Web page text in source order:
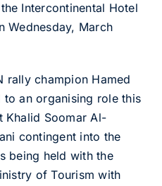
Intercontinental Hotel
Wednesday, March
rally champion Hamed
to an organising role this
Khalid Soomar Al-
contingent into the
being held with the
of Tourism with